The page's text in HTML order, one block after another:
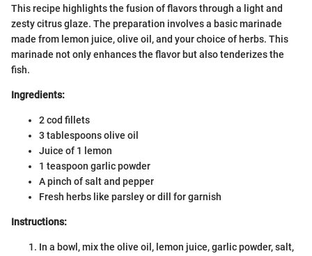
This recipe highlights the fusion of flavors through a light and
zesty citrus glaze. The preparation involves a basic marinade
made from lemon juice, olive oil, and your choice of herbs. This
marinade not only enhances the flavor but also tenderizes the
fish.
Ingredients:
2 cod fillets
3 tablespoons olive oil
Juice of 1 lemon
1 teaspoon garlic powder
A pinch of salt and pepper
Fresh herbs like parsley or dill for garnish
Instructions:
In a bowl, mix the olive oil, lemon juice, garlic powder, salt,